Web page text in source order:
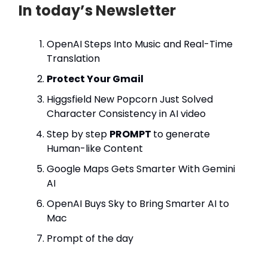
In today’s Newsletter
OpenAI Steps Into Music and Real-Time
Translation
Protect Your Gmail
Higgsfield New Popcorn Just Solved
Character Consistency in AI video
Step by step PROMPT to generate
Human-like Content
Google Maps Gets Smarter With Gemini
AI
OpenAI Buys Sky to Bring Smarter AI to
Mac
Prompt of the day